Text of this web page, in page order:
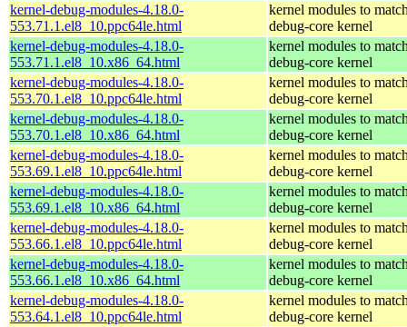
kernel-debug-modules-4.18.0-
553.71.1.el8_10.ppc64le.html
kernel modules to
debug-core kernel
kernel-debug-modules-4.18.0-
553.71.1.el8_10.x86_64.html
kernel modules to
debug-core kernel
kernel-debug-modules-4.18.0-
553.70.1.el8_10.ppc64le.html
kernel modules to
debug-core kernel
kernel-debug-modules-4.18.0-
553.70.1.el8_10.x86_64.html
kernel modules to
debug-core kernel
kernel-debug-modules-4.18.0-
553.69.1.el8_10.ppc64le.html
kernel modules to
debug-core kernel
kernel-debug-modules-4.18.0-
553.69.1.el8_10.x86_64.html
kernel modules to
debug-core kernel
kernel-debug-modules-4.18.0-
553.66.1.el8_10.ppc64le.html
kernel modules to
debug-core kernel
kernel-debug-modules-4.18.0-
553.66.1.el8_10.x86_64.html
kernel modules to
debug-core kernel
kernel-debug-modules-4.18.0-
553.64.1.el8_10.ppc64le.html
kernel modules to
debug-core kernel